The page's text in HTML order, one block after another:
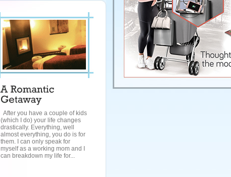
After you have a couple of kids
(which I do) your life changes
drastically. Everything, well
almost everything, you do is for
them. I can only speak for
myself as a working mom and I
can breakdown my life for...